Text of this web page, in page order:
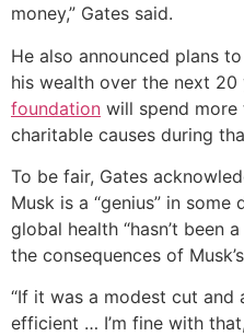
money,” Gates said.
He also announced plans
his wealth over the next
foundation will spend
charitable causes during
To be fair, Gates
Musk is a “genius” in
global health “hasn’t been
the consequences of
“If it was a modest cut and
efficient … I’m fine with